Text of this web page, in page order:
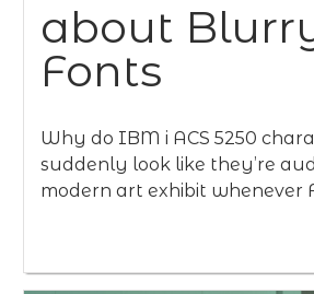
about
Fonts
Why do IBM i ACS 5250
suddenly look like they’re
modern art exhibit whenever